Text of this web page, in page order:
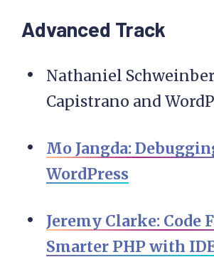
Advanced Track
Nathaniel
Capistrano and
Mo Jangda:
WordPress
Jeremy Clarke: Code
Smarter PHP with